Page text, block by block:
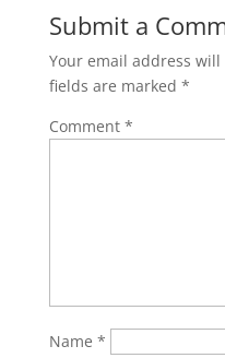
Submit a
Your email address
fields are marked *
Comment *
Name *